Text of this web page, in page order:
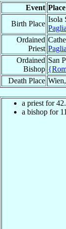
Event Place
Birth Place
Isola
Ordained
Priest
Ordained
Bishop
San
Death Place
a priest for
a bishop for